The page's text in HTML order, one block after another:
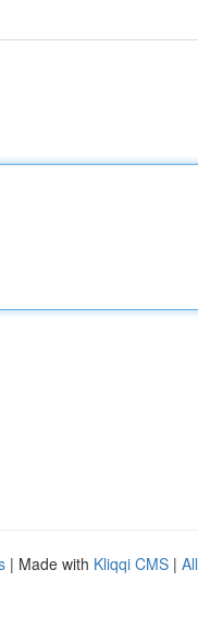
| Made with Kliqqi CMS |